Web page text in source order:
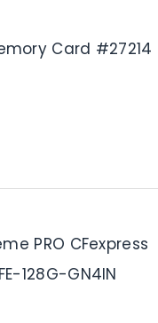
Card #27214
PRO CFexpress
128G-GN4IN